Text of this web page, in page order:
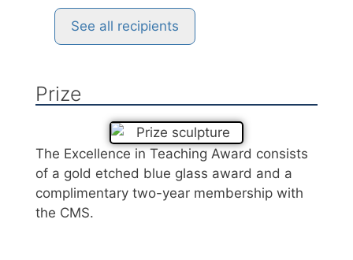
See all recipients
Prize
The Excellence in Teaching Award consists
of a gold etched blue glass award and a
complimentary two-year membership with
the CMS.